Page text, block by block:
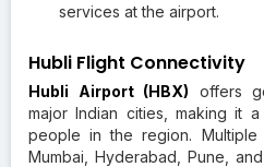
services at the airport.
Hubli Flight Connectivity
Hubli Airport (HBX) offers
major Indian cities, making it
people in the region. Multiple
Mumbai, Hyderabad, Pune,